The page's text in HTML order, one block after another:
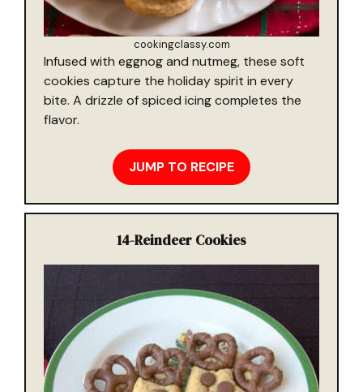
cookingclassy.com
Infused with eggnog and nutmeg, these soft
cookies capture the holiday spirit in every
bite. A drizzle of spiced icing completes the
flavor.
JUMP TO RECIPE
14-Reindeer Cookies